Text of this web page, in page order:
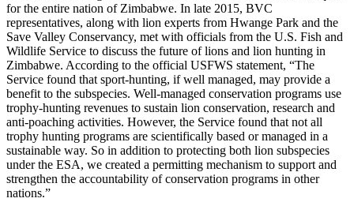
for the entire nation of Zimbabwe. In late 2015, BVC
representatives, along with lion experts from Hwange Park and the
Save Valley Conservancy, met with officials from the U.S. Fish and
Wildlife Service to discuss the future of lions and lion hunting in
Zimbabwe. According to the official USFWS statement, “The
Service found that sport-hunting, if well managed, may provide a
benefit to the subspecies. Well-managed conservation programs use
trophy-hunting revenues to sustain lion conservation, research and
anti-poaching activities. However, the Service found that not all
trophy hunting programs are scientifically based or managed in a
sustainable way. So in addition to protecting both lion subspecies
under the ESA, we created a permitting mechanism to support and
strengthen the accountability of conservation programs in other
nations.”